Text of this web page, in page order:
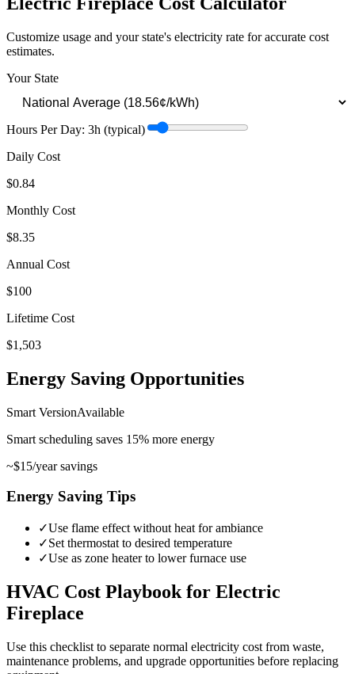
Customize usage and your state's electricity rate for accurate cost
estimates.
Your State
Hours Per Day: 3h (typical)
Daily Cost
$0.84
Monthly Cost
$8.35
Annual Cost
$100
Lifetime Cost
$1,503
Energy Saving Opportunities
Smart VersionAvailable
Smart scheduling saves 15% more energy
~$15/year savings
Energy Saving Tips
✓Use flame effect without heat for ambiance
✓Set thermostat to desired temperature
✓Use as zone heater to lower furnace use
HVAC Cost Playbook for Electric
Fireplace
Use this checklist to separate normal electricity cost from waste,
maintenance problems, and upgrade opportunities before replacing